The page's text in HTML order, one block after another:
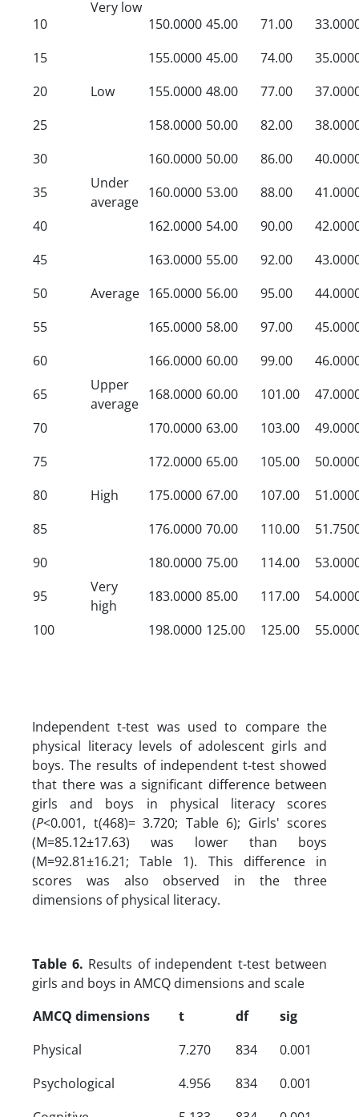
Very low
10
150.0000 45.00 71.00
15
Low
155.0000 45.00 74.00
20
155.0000 48.00 77.00
25
158.0000 50.00 82.00
30
Under
average
160.0000 50.00 86.00
35
160.0000 53.00 88.00
40
162.0000 54.00 90.00
45
Average
163.0000 55.00 92.00
50
165.0000 56.00 95.00
55
165.0000 58.00 97.00
60
Upper
average
166.0000 60.00 99.00
65
168.0000 60.00 101.00
70
170.0000 63.00 103.00
75
High
172.0000 65.00 105.00
80
175.0000 67.00 107.00
85
176.0000 70.00 110.00
90
Very
high
180.0000 75.00 114.00
95
183.0000 85.00 117.00
100
198.0000 125.00 125.00
Independent t-test was used to compare the
physical literacy levels of adolescent girls and
boys. The results of independent t-test showed
that there was a significant difference between
girls and boys in physical literacy scores
(P<0.001, t(468)= 3.720; Table 6); Girls' scores
(M=85.12±17.63) was lower than boys
(M=92.81±16.21; Table 1). This difference in
scores was also observed in the three
dimensions of physical literacy.
Table 6. Results of independent t-test between
girls and boys in AMCQ dimensions and scale
AMCQ dimensions
t df
sig
Physical
7.270 834
0.001
Psychological
4.956 834
0.001